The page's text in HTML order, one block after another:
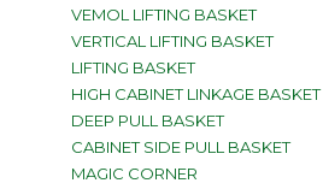
VEMOL LIFTING BASKET
VERTICAL LIFTING BASKET
LIFTING BASKET
HIGH CABINET LINKAGE BASKET
DEEP PULL BASKET
CABINET SIDE PULL BASKET
MAGIC CORNER